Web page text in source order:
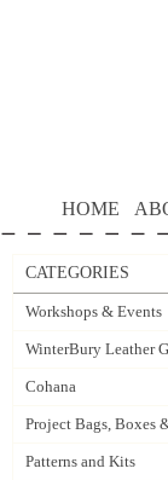
HOME
CATEGORIES
Workshops & Events
WinterBury Leather
Cohana
Project Bags, Boxes
Patterns and Kits